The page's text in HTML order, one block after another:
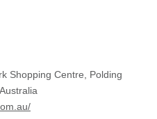
Shopping Centre, Polding